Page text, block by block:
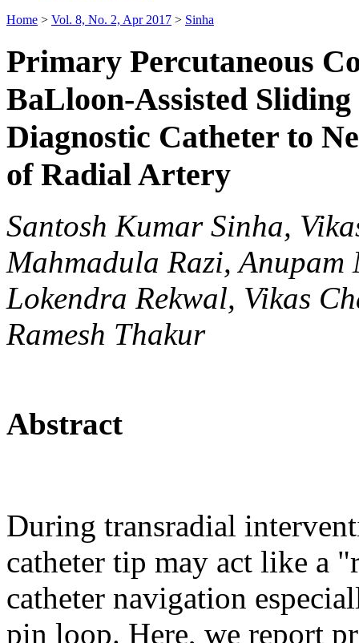
Home > Vol. 8, No. 2, Apr 2017 > Sinha
Primary Percutaneous
BaLloon-Assisted
Diagnostic Catheter to
of Radial Artery
Santosh Kumar Sinha,
Mahmadula Razi,
Lokendra Rekwal, Vikas
Ramesh Thakur
Abstract
During transradial
catheter tip may act like a
catheter navigation
pin loop. Here, we report